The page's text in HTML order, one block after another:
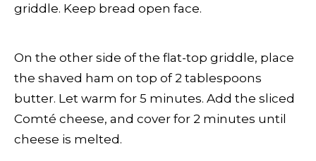
griddle. Keep bread open face.
On the other side of the flat-top griddle, place
the shaved ham on top of 2 tablespoons
butter. Let warm for 5 minutes. Add the sliced
Comté cheese, and cover for 2 minutes until
cheese is melted.